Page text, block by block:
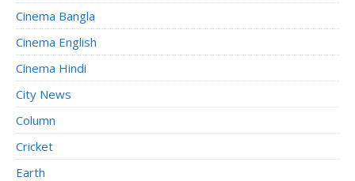
Cinema Bangla
Cinema English
Cinema Hindi
City News
Column
Cricket
Earth